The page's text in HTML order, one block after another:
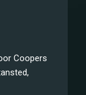
Coopers